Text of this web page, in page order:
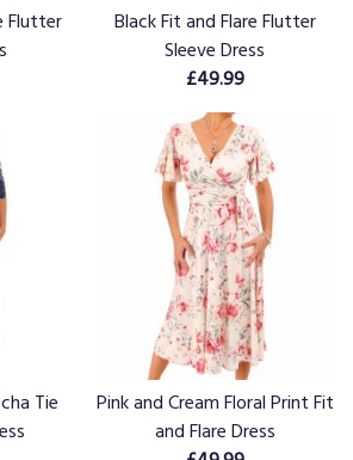
Flutter
Black Fit and Flare Flutter
Sleeve Dress
£49.99
Tie
Pink and Cream Floral Print Fit
and Flare Dress